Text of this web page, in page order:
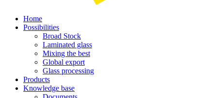
Home
Possibilities
Broad Stock
Laminated glass
Mixing the best
Global export
Glass processing
Products
Knowledge base